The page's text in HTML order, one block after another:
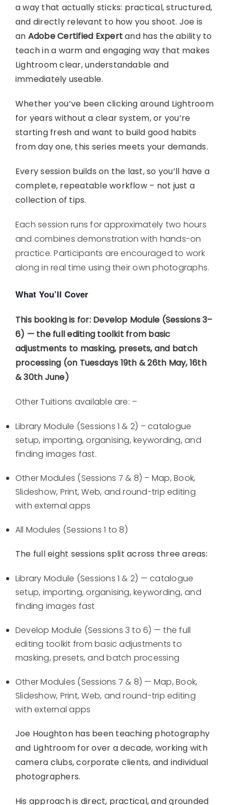
a way that actually sticks: practical, structured,
and directly relevant to how you shoot. Joe is
an Adobe Certified Expertand has the ability to
teach in a warm and engaging way that makes
Lightroom clear, understandable and
immediately useable.
Whether you’ve been clicking around Lightroom
for years without a clear system, or you’re
starting fresh and want to build good habits
from day one, this series meets your demands.
Every session builds on the last, so you’ll have a
complete, repeatable workflow – not just a
collection of tips.
Each session runs for approximately two hours
and combines demonstration with hands-on
practice. Participants are encouraged to work
along in real time using their own photographs.
What You’ll Cover
This booking is for: Develop Module (Sessions 3–
6) — the full editing toolkit from basic
adjustments to masking, presets, and batch
processing (on Tuesdays 19th & 26th May, 16th
& 30th June)
Other Tuitions available are: –
Library Module (Sessions 1 & 2) – catalogue
setup, importing, organising, keywording, and
finding images fast.
Other Modules (Sessions 7 & 8) – Map, Book,
Slideshow, Print, Web, and round-trip editing
with external apps
All Modules (Sessions 1 to 8)
The full eight sessions split across three areas:
Library Module (Sessions 1 & 2) — catalogue
setup, importing, organising, keywording, and
finding images fast
Develop Module (Sessions 3 to 6) — the full
editing toolkit from basic adjustments to
masking, presets, and batch processing
Other Modules (Sessions 7 & 8) — Map, Book,
Slideshow, Print, Web, and round-trip editing
with external apps
Joe Houghton has been teaching photography
and Lightroom for over a decade, working with
camera clubs, corporate clients, and individual
photographers.
His approach is direct, practical, and grounded